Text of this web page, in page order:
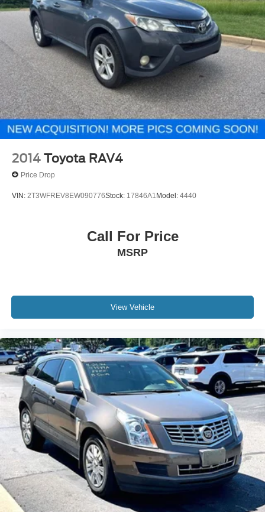
2014 Toyota RAV4
Price Drop
VIN: 2T3WFREV8EW090776Stock: 17846A1 Model: 4440
Call For Price
MSRP
View Vehicle